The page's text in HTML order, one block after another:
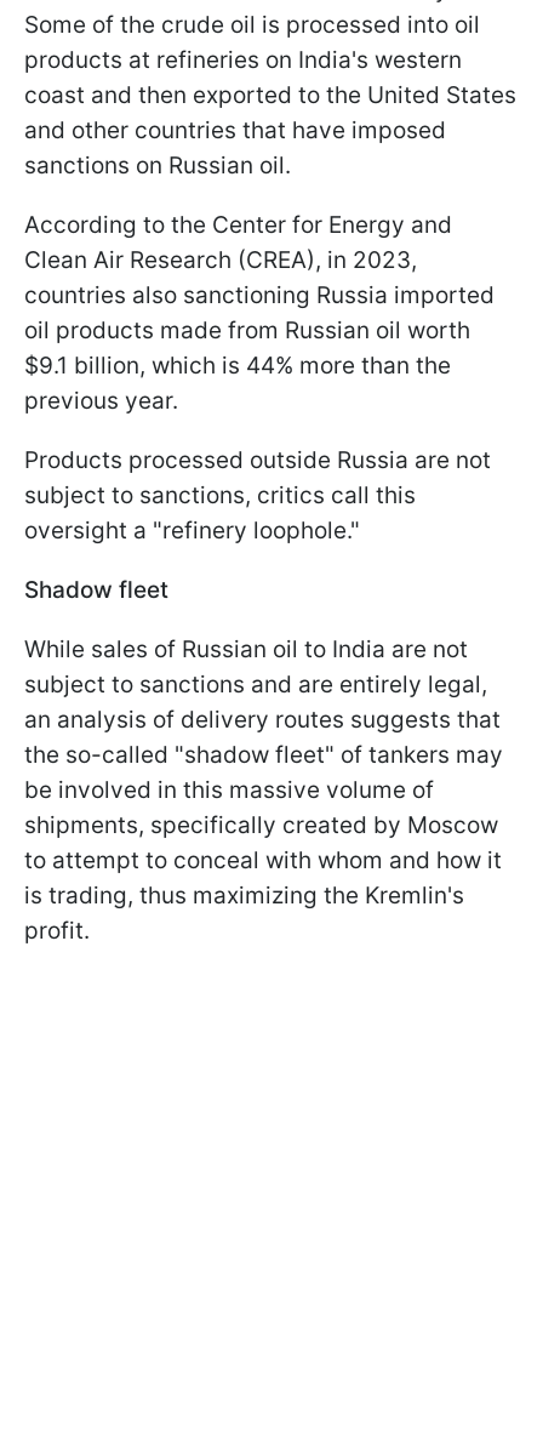
Some of the crude oil is processed into oil
products at refineries on India's western
coast and then exported to the United States
and other countries that have imposed
sanctions on Russian oil.
According to the Center for Energy and
Clean Air Research (CREA), in 2023,
countries also sanctioning Russia imported
oil products made from Russian oil worth
$9.1 billion, which is 44% more than the
previous year.
Products processed outside Russia are not
subject to sanctions, critics call this
oversight a "refinery loophole."
Shadow fleet
While sales of Russian oil to India are not
subject to sanctions and are entirely legal,
an analysis of delivery routes suggests that
the so-called "shadow fleet" of tankers may
be involved in this massive volume of
shipments, specifically created by Moscow
to attempt to conceal with whom and how it
is trading, thus maximizing the Kremlin's
profit.